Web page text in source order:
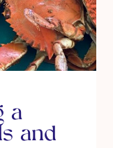
a
and